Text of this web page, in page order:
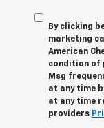
By clicking
marketing
American
condition of
Msg
at any time
at any time
providers